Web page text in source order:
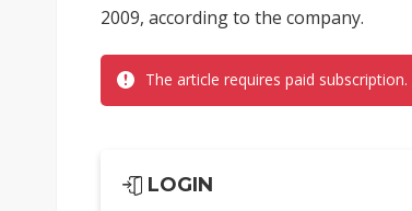
2009, according to the company.
The article requires paid subscription.
LOGIN